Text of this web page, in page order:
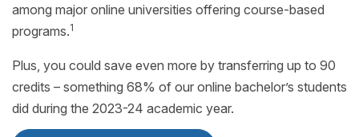
among major online universities offering course-based
programs.1
Plus, you could save even more by transferring up to 90
credits – something 68% of our online bachelor’s students
did during the 2023-24 academic year.